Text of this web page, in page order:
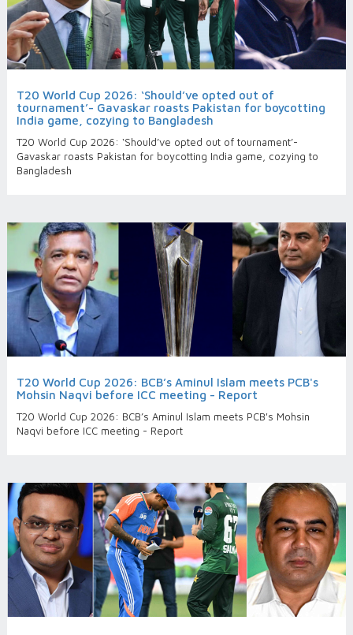
T20 World Cup 2026: ‘Should’ve opted out of
tournament’- Gavaskar roasts Pakistan for boycotting
India game, cozying to Bangladesh
T20 World Cup 2026: ‘Should’ve opted out of tournament’-
Gavaskar roasts Pakistan for boycotting India game, cozying to
Bangladesh
T20 World Cup 2026: BCB’s Aminul Islam meets PCB's
Mohsin Naqvi before ICC meeting - Report
T20 World Cup 2026: BCB’s Aminul Islam meets PCB's Mohsin
Naqvi before ICC meeting - Report